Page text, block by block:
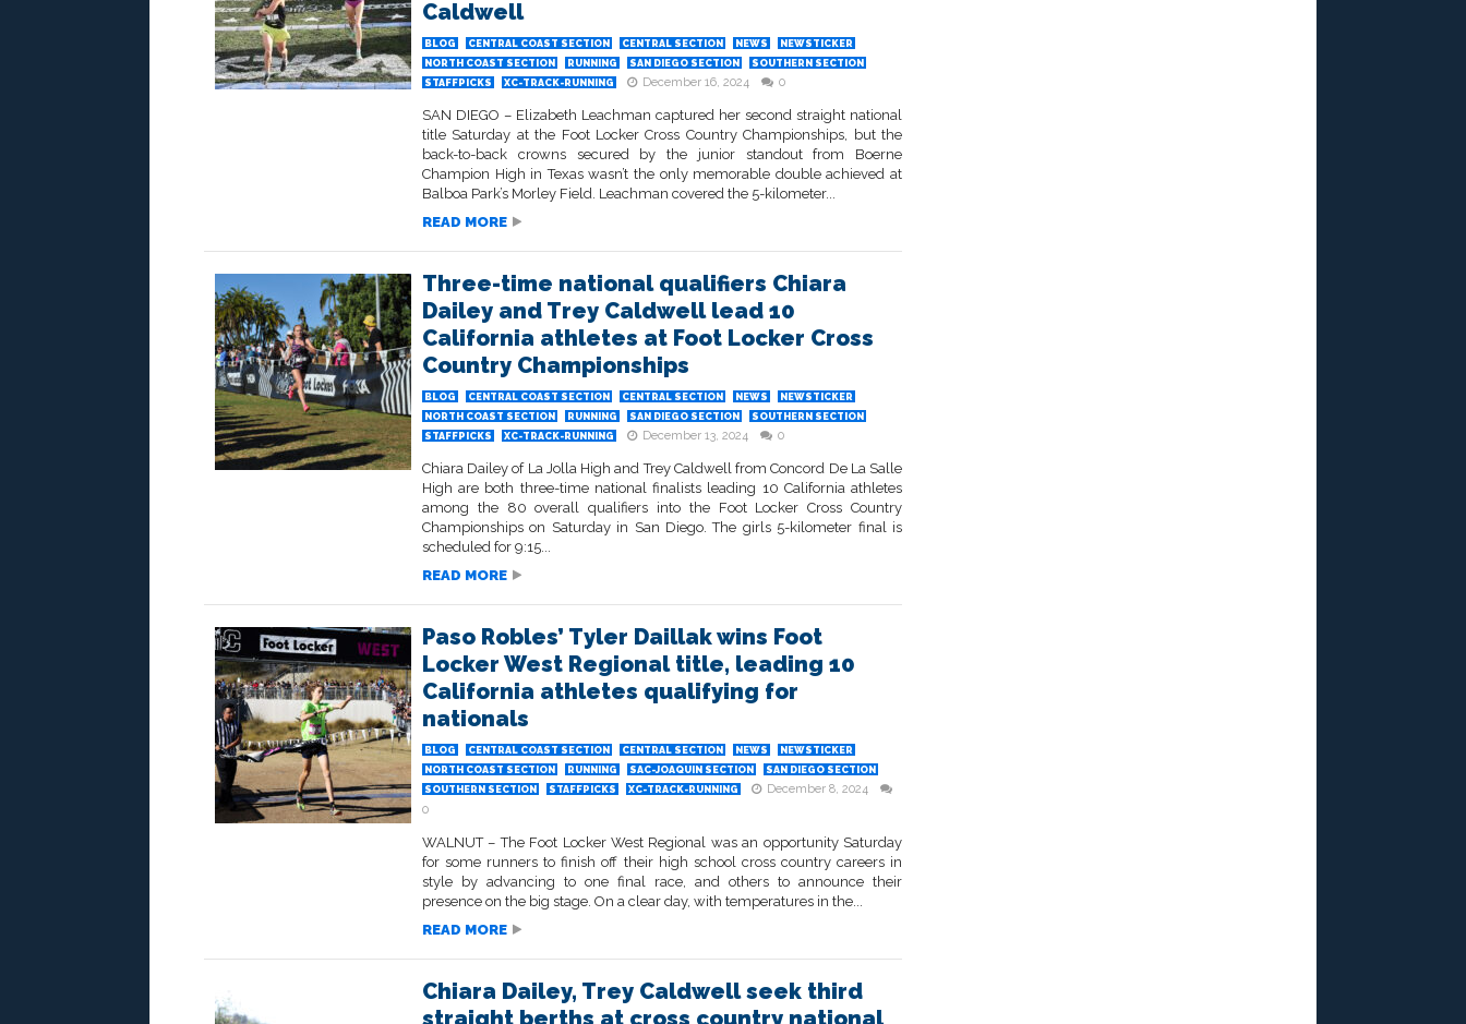
Caldwell
BLOG CENTRAL COAST SECTION CENTRAL SECTION NEWS
NEWSTICKER
NORTH COAST SECTION
RUNNING SAN DIEGO SECTION
SOUTHERN SECTION
STAFFPICKS
XC-TRACK-RUNNING December 16, 2024 0
SAN DIEGO – Elizabeth Leachman captured her second straight national
title Saturday at the Foot Locker Cross Country Championships, but the
back-to-back crowns secured by the junior standout from Boerne
Champion High in Texas wasn’t the only memorable double achieved at
Balboa Park’s Morley Field. Leachman covered the 5-kilometer...
READ MORE
Three-time national qualifiers Chiara
Dailey and Trey Caldwell lead 10
California athletes at Foot Locker Cross
Country Championships
BLOG CENTRAL COAST SECTION CENTRAL SECTION NEWS
NEWSTICKER
NORTH COAST SECTION
RUNNING SAN DIEGO SECTION
SOUTHERN SECTION
STAFFPICKS
XC-TRACK-RUNNING December 13, 2024 0
Chiara Dailey of La Jolla High and Trey Caldwell from Concord De La Salle
High are both three-time national finalists leading 10 California athletes
among the 80 overall qualifiers into the Foot Locker Cross Country
Championships on Saturday in San Diego. The girls 5-kilometer final is
scheduled for 9:15...
READ MORE
Paso Robles’ Tyler Daillak wins Foot
Locker West Regional title, leading 10
California athletes qualifying for
nationals
BLOG CENTRAL COAST SECTION CENTRAL SECTION NEWS
NEWSTICKER
NORTH COAST SECTION
RUNNING SAC-JOAQUIN SECTION
SAN DIEGO SECTION
SOUTHERN SECTION
STAFFPICKS XC-TRACK-RUNNING
December 8, 2024
0
WALNUT – The Foot Locker West Regional was an opportunity Saturday
for some runners to finish off their high school cross country careers in
style by advancing to one final race, and others to announce their
presence on the big stage. On a clear day, with temperatures in the...
READ MORE
Chiara Dailey, Trey Caldwell seek third
straight berths at cross country national